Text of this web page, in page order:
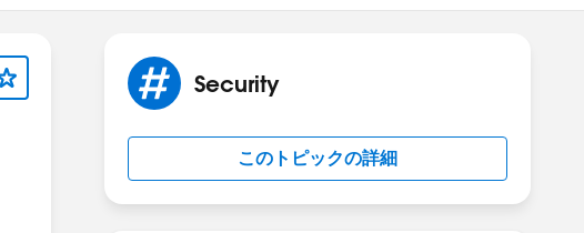
Security
このトピックの詳細